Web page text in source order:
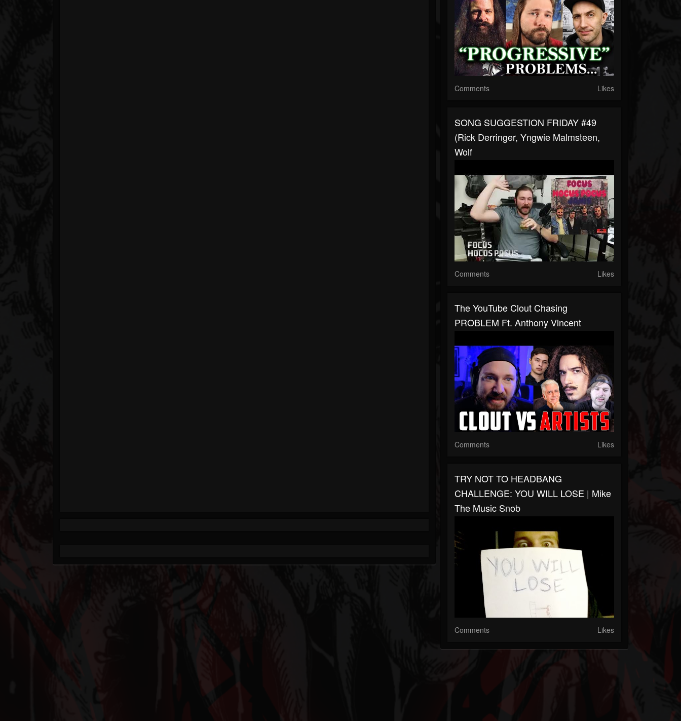
Comments Likes
SONG SUGGESTION FRIDAY #49
(Rick Derringer, Yngwie Malmsteen,
Wolf
Comments Likes
The YouTube Clout Chasing
PROBLEM Ft. Anthony Vincent
Comments Likes
TRY NOT TO HEADBANG
CHALLENGE: YOU WILL LOSE | Mike
The Music Snob
Comments Likes